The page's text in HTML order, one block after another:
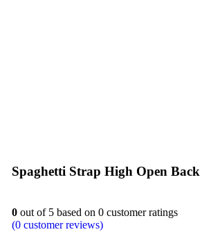
Spaghetti Strap High Open
0 out of 5 based on 0 customer ratings
(0 customer reviews)